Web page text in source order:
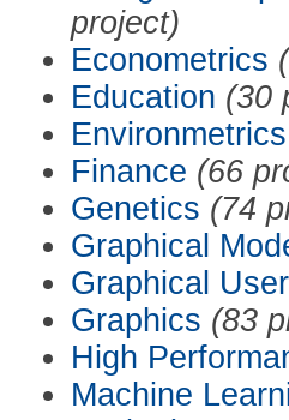
project)
Econometrics
Education (30
Environmetrics
Finance (66
Genetics (74
Graphical
Graphical
Graphics (83
High
Machine